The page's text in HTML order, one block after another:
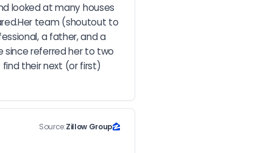
looked at many houses
team (shoutout to
a father, and a
since referred her to two
their next (or first)
Source:Zillow Group